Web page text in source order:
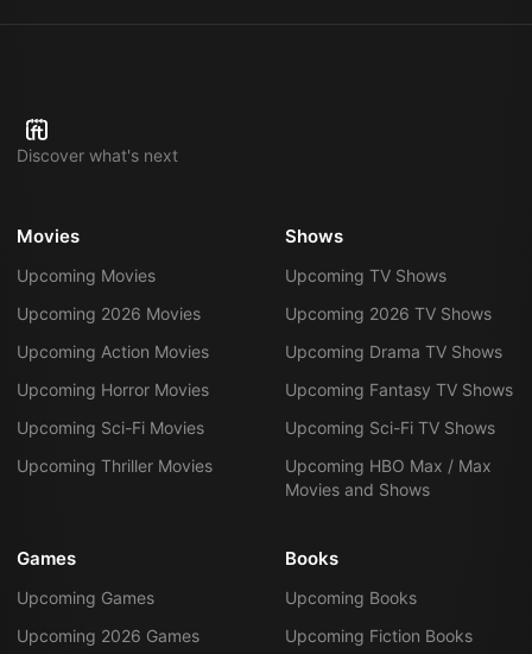
Discover what's next
Movies
Upcoming Movies
Upcoming 2026 Movies
Upcoming Action Movies
Upcoming Horror Movies
Upcoming Sci-Fi Movies
Upcoming Thriller Movies
Shows
Upcoming TV Shows
Upcoming 2026 TV Shows
Upcoming Drama TV Shows
Upcoming Fantasy TV Shows
Upcoming Sci-Fi TV Shows
Upcoming HBO Max / Max
Movies and Shows
Games
Upcoming Games
Upcoming 2026 Games
Books
Upcoming Books
Upcoming Fiction Books